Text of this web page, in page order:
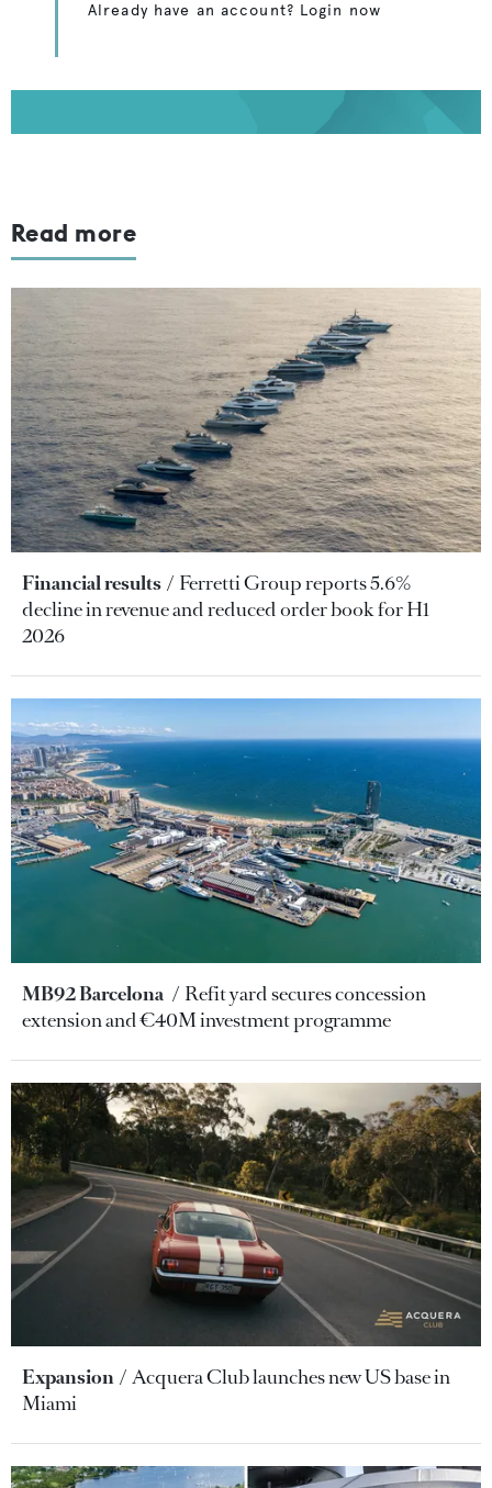
Already have an account? Login now
Read more
Financial results
Ferretti Group reports 5.6%
decline in revenue and reduced order book for H1
2026
MB92 Barcelona
Refit yard secures concession
extension and €40M investment programme
Expansion
Acquera Club launches new US base in
Miami